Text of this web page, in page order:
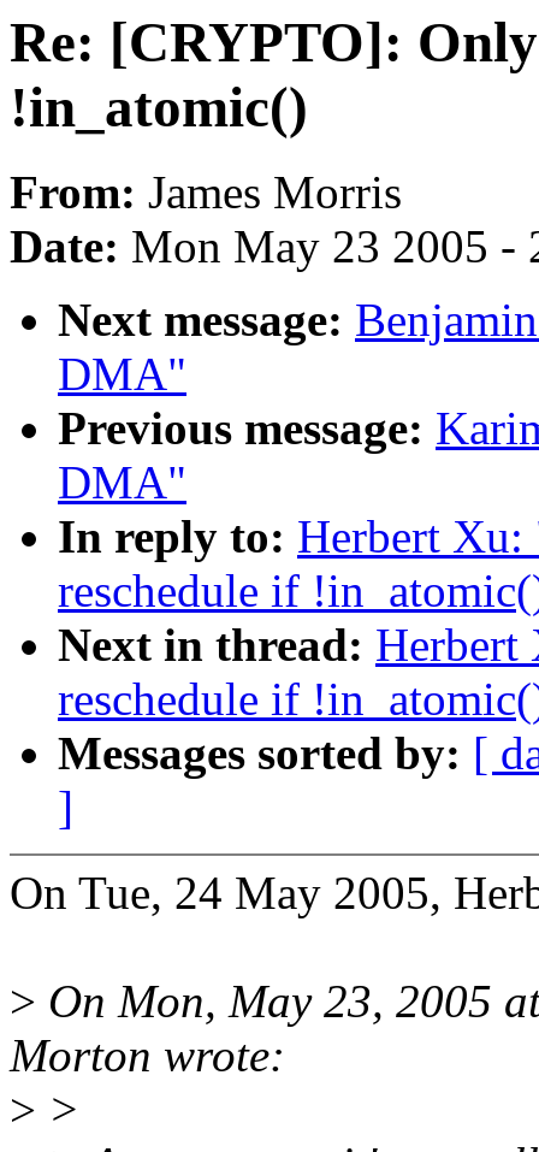
Re: [CRYPTO]:
!in_atomic()
From: James Morris
Date: Mon May 23 2005 -
Next message:
DMA"
Previous message:
DMA"
In reply to: Herbert
reschedule if
Next in thread: Herbert
reschedule if
Messages sorted by: [
]
On Tue, 24 May 2005,
> On Mon, May 23, 2005
Morton wrote:
> >